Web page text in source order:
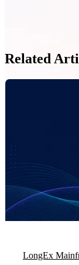
Related
LongEx